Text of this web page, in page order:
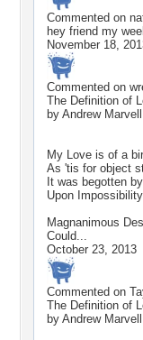
Commented on
hey friend my
November 18,
Commented on
The Definition of
by Andrew Marvell
My Love is of a
As 'tis for object
It was begotten
Upon
Magnanimous
Could...
October 23, 2013
Commented on
The Definition of
by Andrew Marvell